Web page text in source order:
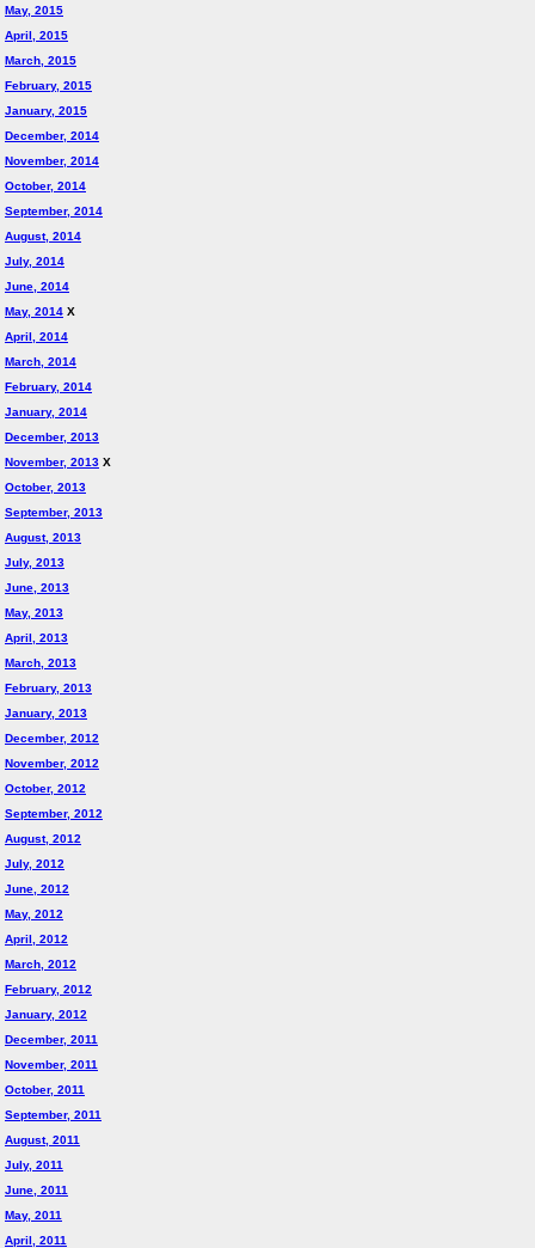
May, 2015
April, 2015
March, 2015
February, 2015
January, 2015
December, 2014
November, 2014
October, 2014
September, 2014
August, 2014
July, 2014
June, 2014
May, 2014 X
April, 2014
March, 2014
February, 2014
January, 2014
December, 2013
November, 2013 X
October, 2013
September, 2013
August, 2013
July, 2013
June, 2013
May, 2013
April, 2013
March, 2013
February, 2013
January, 2013
December, 2012
November, 2012
October, 2012
September, 2012
August, 2012
July, 2012
June, 2012
May, 2012
April, 2012
March, 2012
February, 2012
January, 2012
December, 2011
November, 2011
October, 2011
September, 2011
August, 2011
July, 2011
June, 2011
May, 2011
April, 2011